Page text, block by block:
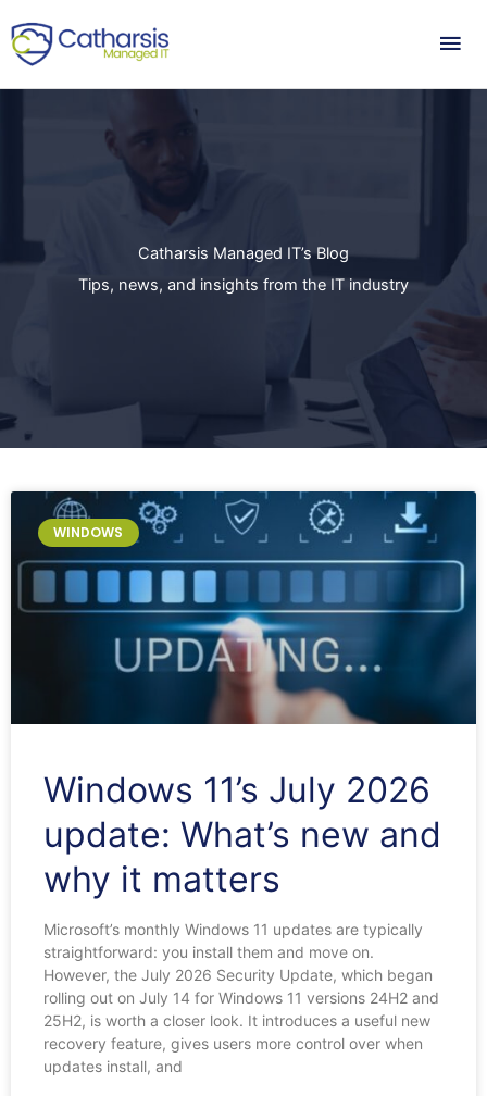
to
content
Catharsis Managed IT’s Blog
Tips, news, and insights from the IT industry
WINDOWS
Windows 11’s July 2026
update: What’s new and
why it matters
Microsoft’s monthly Windows 11 updates are typically
straightforward: you install them and move on.
However, the July 2026 Security Update, which began
rolling out on July 14 for Windows 11 versions 24H2 and
25H2, is worth a closer look. It introduces a useful new
recovery feature, gives users more control over when
updates install, and
PagePagePage PagePage